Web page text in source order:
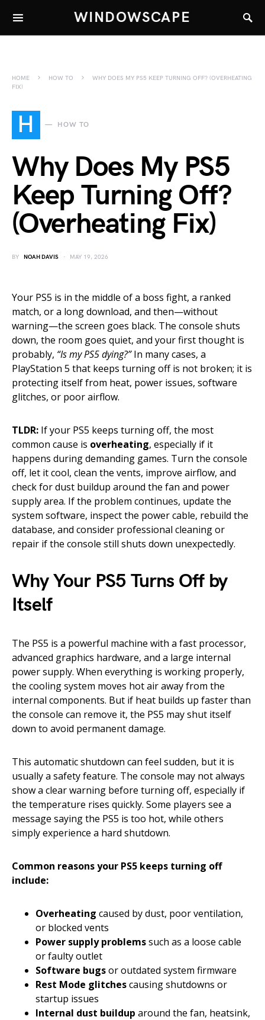
WINDOWSCAPE
HOME HOW TO
WHY DOES MY PS5 KEEP TURNING OFF? (OVERHEATING
FIX)
H HOW TO
Why Does My PS5
Keep Turning Off?
(Overheating Fix)
BY NOAH DAVIS MAY 19, 2026
Your PS5 is in the middle of a boss fight, a ranked
match, or a long download, and then—without
warning—the screen goes black. The console shuts
down, the room goes quiet, and your first thought is
probably, “Is my PS5 dying?”In many cases, a
PlayStation 5 that keeps turning off is not broken; it is
protecting itself from heat, power issues, software
glitches, or poor airflow.
TLDR: If your PS5 keeps turning off, the most
common cause is overheating, especially if it
happens during demanding games. Turn the console
off, let it cool, clean the vents, improve airflow, and
check for dust buildup around the fan and power
supply area. If the problem continues, update the
system software, inspect the power cable, rebuild the
database, and consider professional cleaning or
repair if the console still shuts down unexpectedly.
Why Your PS5 Turns Off by
Itself
The PS5 is a powerful machine with a fast processor,
advanced graphics hardware, and a large internal
power supply. When everything is working properly,
the cooling system moves hot air away from the
internal components. But if heat builds up faster than
the console can remove it, the PS5 may shut itself
down to avoid permanent damage.
This automatic shutdown can feel sudden, but it is
usually a safety feature. The console may not always
show a clear warning before turning off, especially if
the temperature rises quickly. Some players see a
message saying the PS5 is too hot, while others
simply experience a hard shutdown.
Common reasons your PS5 keeps turning off
include:
Overheating caused by dust, poor ventilation,
or blocked vents
Power supply problemssuch as a loose cable
or faulty outlet
Software bugsor outdated system firmware
Rest Mode glitchescausing shutdowns or
startup issues
Internal dust buildup around the fan, heatsink,